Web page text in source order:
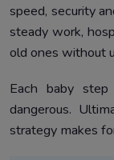
speed, security
steady work,
old ones without
Each baby
dangerous.
strategy makes